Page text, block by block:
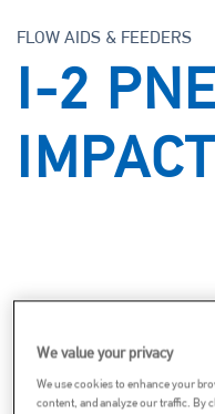
FLOW AIDS & FEEDERS
I-2
We value your privacy
We use cookies to enhance your
content, and analyze our traffic. By